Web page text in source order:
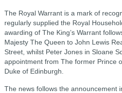
The Royal Warrant is a mark of
regularly supplied the Royal
awarding of The King’s Warrant
Majesty The Queen to John Lewis
Street, whilst Peter Jones in Sloane
appointment from The former Prince
Duke of Edinburgh.
The news follows the announcement